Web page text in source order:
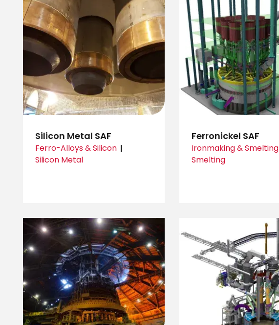
Silicon Metal SAF
Ferro-Alloys & Silicon
Silicon Metal
Ferronickel SAF
Ironmaking & Smelting
Smelting